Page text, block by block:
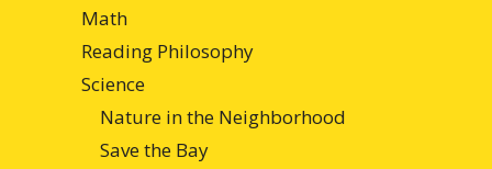
Math
Reading Philosophy
Science
Nature in the Neighborhood
Save the Bay